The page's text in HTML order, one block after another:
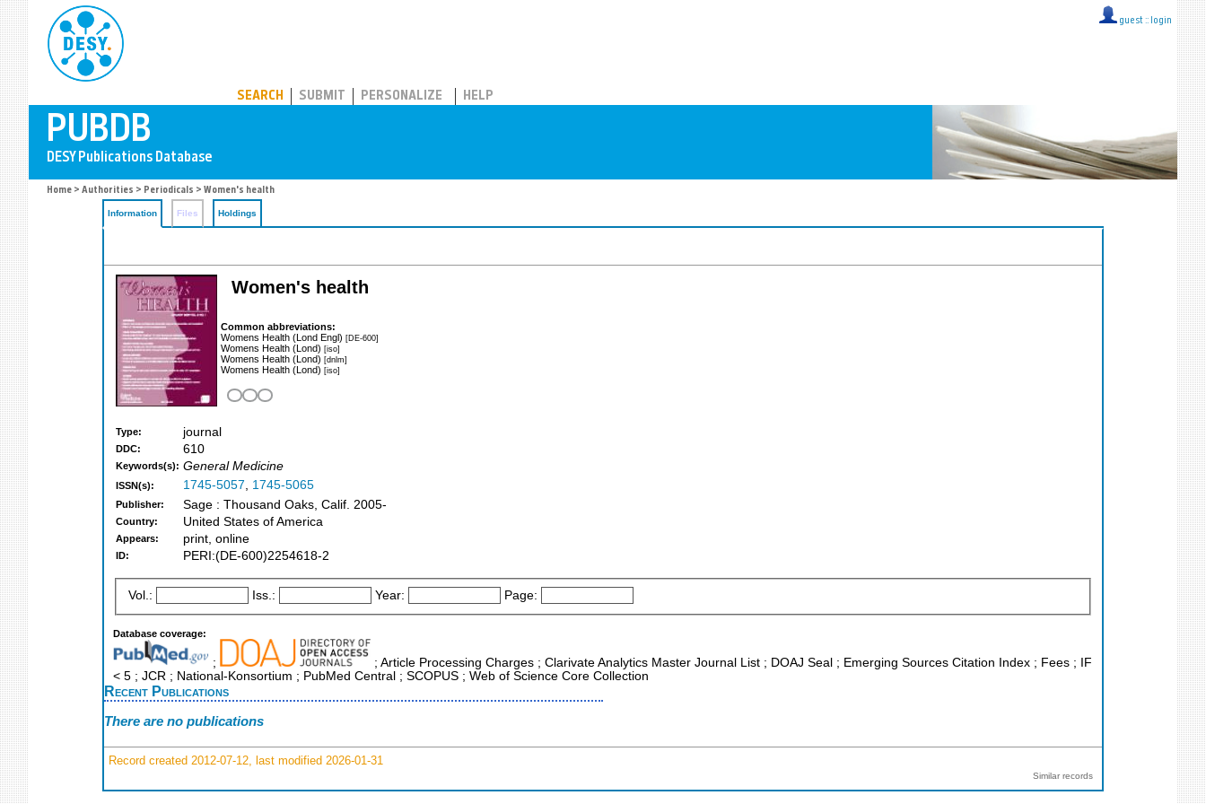
guest :: login
SEARCH SUBMIT PERSONALIZE HELP
Home > Authorities > Periodicals > Women's health
Information Files Holdings
Women's health
Common abbreviations:
Womens Health (Lond Engl) [DE-600]
Womens Health (Lond) [iso]
Womens Health (Lond) [dnlm]
Womens Health (Lond) [iso]
Type: journal
DDC: 610
Keywords(s): General Medicine
ISSN(s): 1745-5057, 1745-5065
Publisher: Sage : Thousand Oaks, Calif. 2005-
Country: United States of America
Appears: print, online
ID: PERI:(DE-600)2254618-2
Vol.: Iss.: Year: Page:
Database coverage:
;
; Article Processing Charges ; Clarivate Analytics Master Journal List ; DOAJ Seal ; Emerging Sources Citation Index ; Fees ; IF
< 5 ; JCR ; National-Konsortium ; PubMed Central ; SCOPUS ; Web of Science Core Collection
Recent Publications
There are no publications
Record created 2012-07-12, last modified 2026-01-31
Similar records